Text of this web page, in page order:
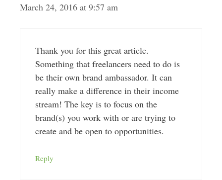
March 24, 2016 at 9:57 am
Thank you for this great article.
Something that freelancers need to do is
be their own brand ambassador. It can
really make a difference in their income
stream! The key is to focus on the
brand(s) you work with or are trying to
create and be open to opportunities.
Reply